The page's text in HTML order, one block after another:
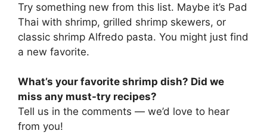
Try something new from this list. Maybe it’s Pad
Thai with shrimp, grilled shrimp skewers, or
classic shrimp Alfredo pasta. You might just find
a new favorite.
What’s your favorite shrimp dish? Did we
miss any must-try recipes?
Tell us in the comments — we’d love to hear
from you!